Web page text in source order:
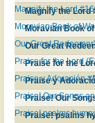
Magnify the Lord
Magnify the Lord
Moravian Book
Moravian Book of
Our Great
Our Great
Praise for the
Praise for the Lord
Praise y
Praise y Adoración
Praise! Our
Praise! Our Songs
Praise! psalms